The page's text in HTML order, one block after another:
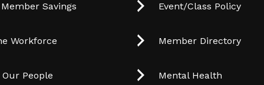
Savings
Workforce
People
Event/Class Policy
Member Directory
Mental Health